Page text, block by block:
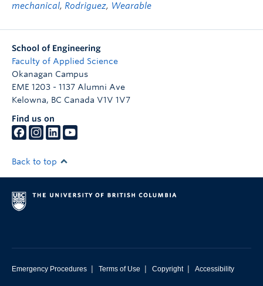
mechanical, Rodriguez, Wearable
School of Engineering
Faculty of Applied Science
Okanagan Campus
EME 1203 - 1137 Alumni Ave
Kelowna, BC Canada V1V 1V7
Find us on
Back to top
Emergency Procedures | Terms of Use | Copyright | Accessibility